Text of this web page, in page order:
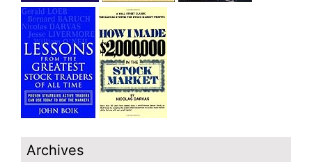
Archives